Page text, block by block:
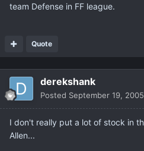
team Defense in FF league.
Quote
derekshank
Posted September 19, 2005
I don't really put a lot of stock in
Allen...